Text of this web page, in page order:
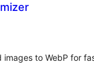
to WebP for